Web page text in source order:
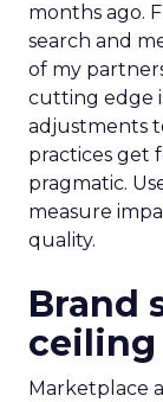
months ago.
search and
of my
cutting edge
adjustments
practices get
pragmatic.
measure
quality.
Brand
ceiling
Marketplace